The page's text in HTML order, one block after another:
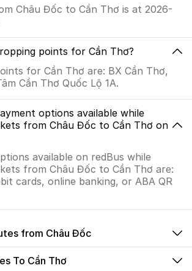
Châu Đốc to Cần Thơ is at 2026-
points for Cần Thơ?
for Cần Thơ are: BX Cần Thơ,
Cần Thơ Quốc Lộ 1A.
options available while
from Châu Đốc to Cần Thơ on
available on redBus while
from Châu Đốc to Cần Thơ are:
cards, online banking, or ABA QR
from Châu Đốc
To Cần Thơ